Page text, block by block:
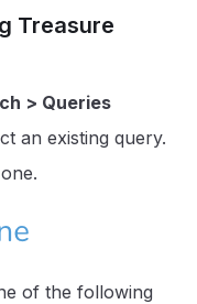
Treasure
> Queries
an existing query.
of the following